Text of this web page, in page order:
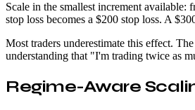
Scale in the smallest increment
stop loss becomes a $200 stop loss. A
Most traders underestimate this effect.
understanding that "I'm trading twice as
Regime-Aware